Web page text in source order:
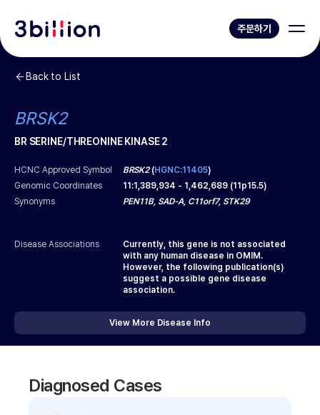
주문하기
Back to List
BRSK2
BR SERINE/THREONINE KINASE 2
HCNC Approved Symbol BRSK2(HGNC:11405)
Genomic Coordinates
11:1,389,934 - 1,462,689 (11p15.5)
Synonyms
PEN11B, SAD-A, C11orf7, STK29
Disease Associations
Currently, this gene is not associated
with any human disease in OMIM.
However, the following publication(s)
suggest a possible gene disease
association.
View More Disease Info
Diagnosed Cases